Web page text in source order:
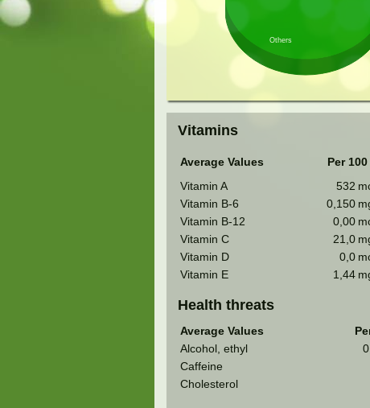
Others
Vitamins
Average Values Per 100
Vitamin A
532
Vitamin B-6
0,150
Vitamin B-12
0,00
Vitamin C
21,0
Vitamin D
0,0
Vitamin E
1,44
Health threats
Average Values
Alcohol, ethyl
Caffeine
Cholesterol